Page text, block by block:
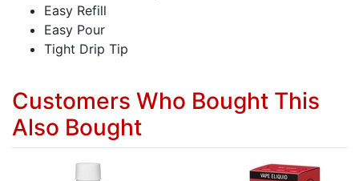
Easy Refill
Easy Pour
Tight Drip Tip
Customers Who Bought This
Also Bought